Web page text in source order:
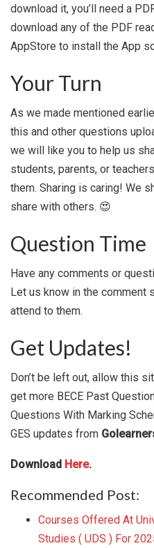
download it, you’ll need a
download any of the PDF
AppStore to install the App
Your Turn
As we made mentioned
this and other questions
we will like you to help us
students, parents, or
them. Sharing is caring! We
share with others. 😍
Question Time
Have any comments or
Let us know in the comment
attend to them.
Get Updates!
Don’t be left out, allow this
get more BECE Past
Questions With Marking
GES updates from
Download Here.
Recommended Post:
Courses Offered At
Studies ( UDS ) For